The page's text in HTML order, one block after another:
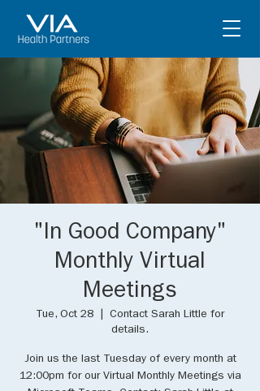
"In Good Company"
Monthly Virtual
Meetings
Tue, Oct 28
Contact Sarah Little for
details.
Join us the last Tuesday of every month at
12:00pm for our Virtual Monthly Meetings via